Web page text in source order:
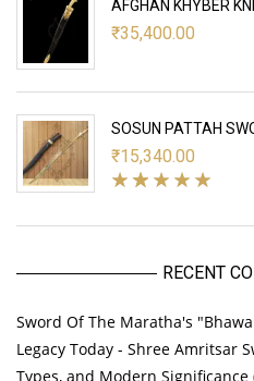
AFGHAN KHYBER
₹35,400.00
SOSUN PATTAH
₹15,340.00
RECENT
Sword Of The Maratha's
Legacy Today - Shree Amritsar
Types, and Modern Significance